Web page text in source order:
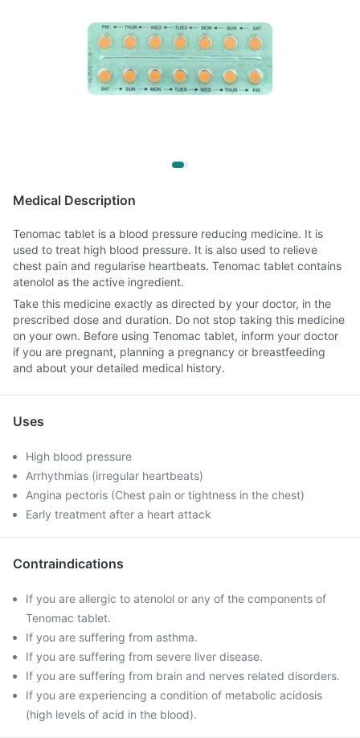
Medical Description
Tenomac tablet is a blood pressure reducing medicine. It is
used to treat high blood pressure. It is also used to relieve
chest pain and regularise heartbeats. Tenomac tablet contains
atenolol as the active ingredient.
Take this medicine exactly as directed by your doctor, in the
prescribed dose and duration. Do not stop taking this medicine
on your own. Before using Tenomac tablet, inform your doctor
if you are pregnant, planning a pregnancy or breastfeeding
and about your detailed medical history.
Uses
High blood pressure
Arrhythmias (irregular heartbeats)
Angina pectoris (Chest pain or tightness in the chest)
Early treatment after a heart attack
Contraindications
If you are allergic to atenolol or any of the components of
Tenomac tablet.
If you are suffering from asthma.
If you are suffering from severe liver disease.
If you are suffering from brain and nerves related disorders.
If you are experiencing a condition of metabolic acidosis
(high levels of acid in the blood).